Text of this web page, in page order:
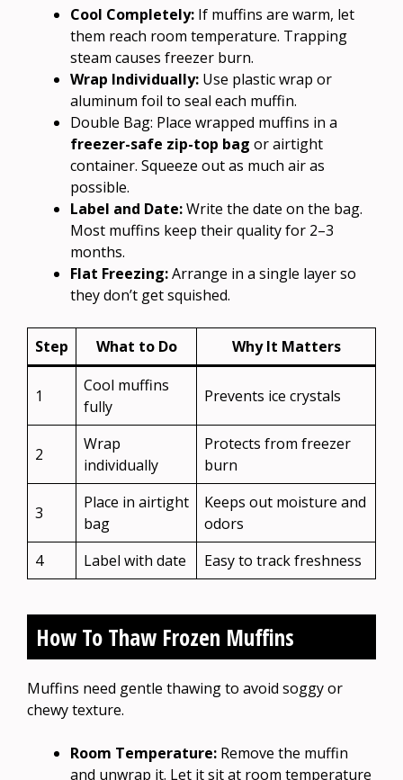
Cool Completely: If muffins are warm, let
them reach room temperature. Trapping
steam causes freezer burn.
Wrap Individually: Use plastic wrap or
aluminum foil to seal each muffin.
Double Bag: Place wrapped muffins in a
freezer-safe zip-top bag or airtight
container. Squeeze out as much air as
possible.
Label and Date:Write the date on the bag.
Most muffins keep their quality for 2–3
months.
Flat Freezing:Arrange in a single layer so
they don’t get squished.
Step What to Do Why It Matters
1
Cool muffins
fully
Prevents ice crystals
2
Wrap
individually
Protects from freezer
burn
3
Place in airtight
bag
Keeps out moisture and
odors
4
Label with date Easy to track freshness
How To Thaw Frozen Muffins
Muffins need gentle thawing to avoid soggy or
chewy texture.
Room Temperature: Remove the muffin
and unwrap it. Let it sit at room temperature